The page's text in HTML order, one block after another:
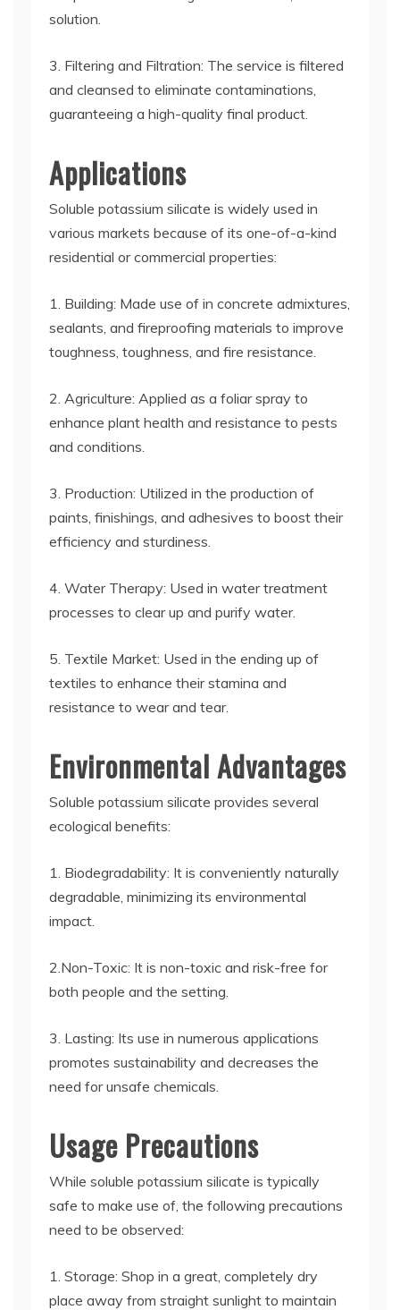
solution.
3. Filtering and Filtration: The service is filtered
and cleansed to eliminate contaminations,
guaranteeing a high-quality final product.
Applications
Soluble potassium silicate is widely used in
various markets because of its one-of-a-kind
residential or commercial properties:
1. Building: Made use of in concrete admixtures,
sealants, and fireproofing materials to improve
toughness, toughness, and fire resistance.
2. Agriculture: Applied as a foliar spray to
enhance plant health and resistance to pests
and conditions.
3. Production: Utilized in the production of
paints, finishings, and adhesives to boost their
efficiency and sturdiness.
4. Water Therapy: Used in water treatment
processes to clear up and purify water.
5. Textile Market: Used in the ending up of
textiles to enhance their stamina and
resistance to wear and tear.
Environmental Advantages
Soluble potassium silicate provides several
ecological benefits:
1. Biodegradability: It is conveniently naturally
degradable, minimizing its environmental
impact.
2.Non-Toxic: It is non-toxic and risk-free for
both people and the setting.
3. Lasting: Its use in numerous applications
promotes sustainability and decreases the
need for unsafe chemicals.
Usage Precautions
While soluble potassium silicate is typically
safe to make use of, the following precautions
need to be observed:
1. Storage: Shop in a great, completely dry
place away from straight sunlight to maintain